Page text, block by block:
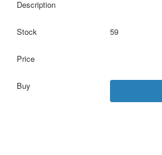
59